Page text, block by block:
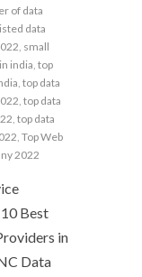
of data
data
small
india top
top data
top data
top data
Top Web
2022
Best
in
Data